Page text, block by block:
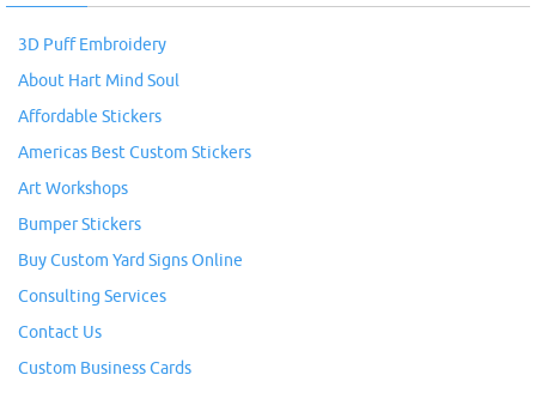
3D Puff Embroidery
About Hart Mind Soul
Affordable Stickers
Americas Best Custom Stickers
Art Workshops
Bumper Stickers
Buy Custom Yard Signs Online
Consulting Services
Contact Us
Custom Business Cards